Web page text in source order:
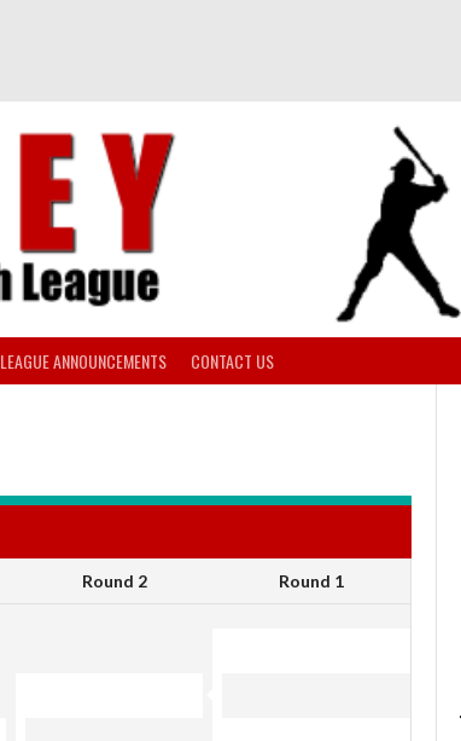
LEAGUE ANNOUNCEMENTS CONTACT US
Round 2 Round 1